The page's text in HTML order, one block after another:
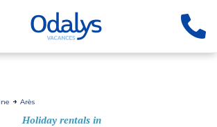
Arès
Holiday rentals in